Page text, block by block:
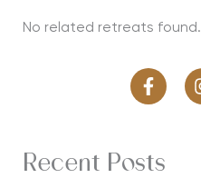
No related retreats found.
Recent Posts